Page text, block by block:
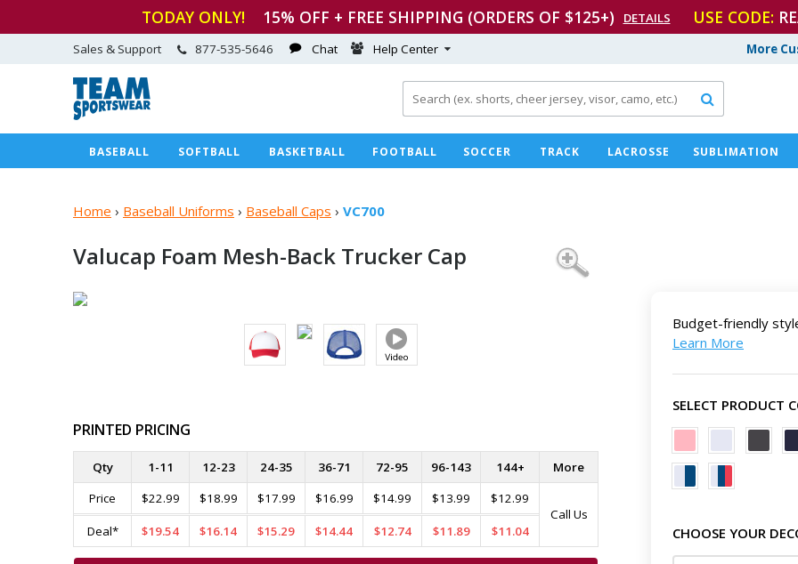
TODAY ONLY! 15% OFF + FREE SHIPPING (ORDERS OF $125+) DETAILS USE CODE:
More
Sales & Support 877-535-5646 Chat Help Center

BASEBALL SOFTBALL BASKETBALL FOOTBALL SOCCER TRACK LACROSSE SUBLIMATION
Home › Baseball Uniforms › Baseball Caps › VC700
Valucap Foam Mesh-Back Trucker Cap
PRINTED PRICING
Qty 1-11 12-23 24-35 36-71 72-95 96-143 144+
More
Price
$22.99 $18.99 $17.99 $16.99 $14.99 $13.99
$12.99
Call Us
Deal*
$19.54 $16.14 $15.29 $14.44 $12.74 $11.89 $11.04
Budget-friendly
Learn More
SELECT PRODUCT
CHOOSE YOUR